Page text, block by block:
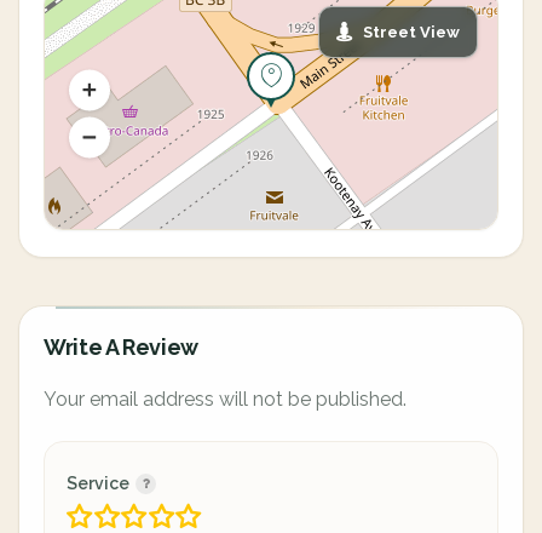
Street View
Write A Review
Your email address will not be published.
Service